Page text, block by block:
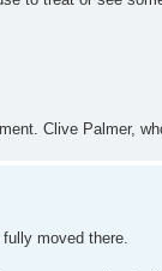
Clive Palmer,
moved there.